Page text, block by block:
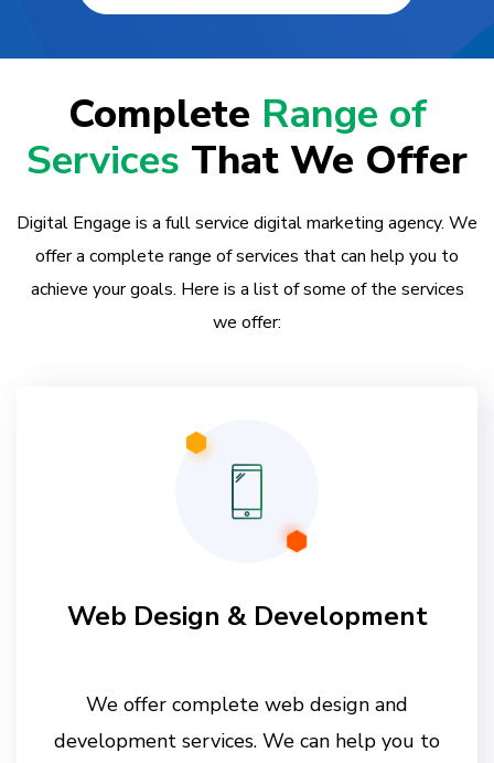
Complete Range of
Services That We Offer
Digital Engage is a full service digital marketing agency. We
offer a complete range of services that can help you to
achieve your goals. Here is a list of some of the services
we offer:
Web Design & Development
We offer complete web design and
development services. We can help you to